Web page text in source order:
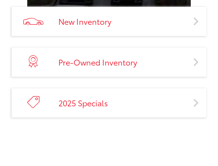
New Inventory
Pre-Owned Inventory
2025 Specials